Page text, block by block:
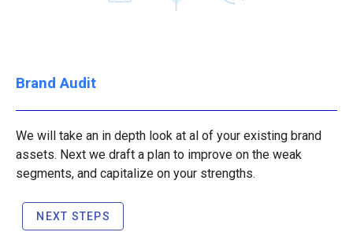
Brand Audit
We will take an in depth look at al of your existing brand
assets. Next we draft a plan to improve on the weak
segments, and capitalize on your strengths.
NEXT STEPS